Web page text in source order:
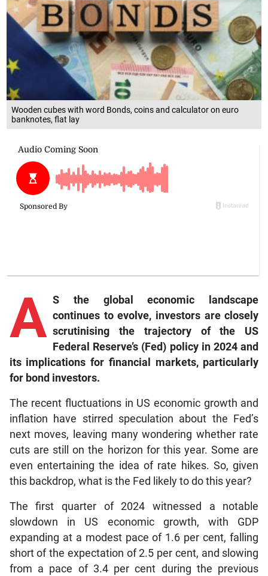
Wooden cubes with word Bonds, coins and calculator on euro
banknotes, flat lay
A S the global economic landscape
continues to evolve, investors are closely
scrutinising the trajectory of the US
Federal Reserve’s (Fed) policy in 2024 and
its implications for financial markets, particularly
for bond investors.
The recent fluctuations in US economic growth and
inflation have stirred speculation about the Fed’s
next moves, leaving many wondering whether rate
cuts are still on the horizon for this year. Some are
even entertaining the idea of rate hikes. So, given
this backdrop, what is the Fed likely to do this year?
The first quarter of 2024 witnessed a notable
slowdown in US economic growth, with GDP
expanding at a modest pace of 1.6 per cent, falling
short of the expectation of 2.5 per cent, and slowing
from a pace of 3.4 per cent during the previous